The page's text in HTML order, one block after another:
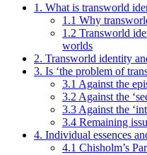
1. What is transworld
1.1 Why
1.2 Transworld
worlds
2. Transworld identity
3. Is ‘the problem of
3.1 Against the
3.2 Against the
3.3 Against the
3.4 Remaining
4. Individual essences
4.1 Chisholm’s